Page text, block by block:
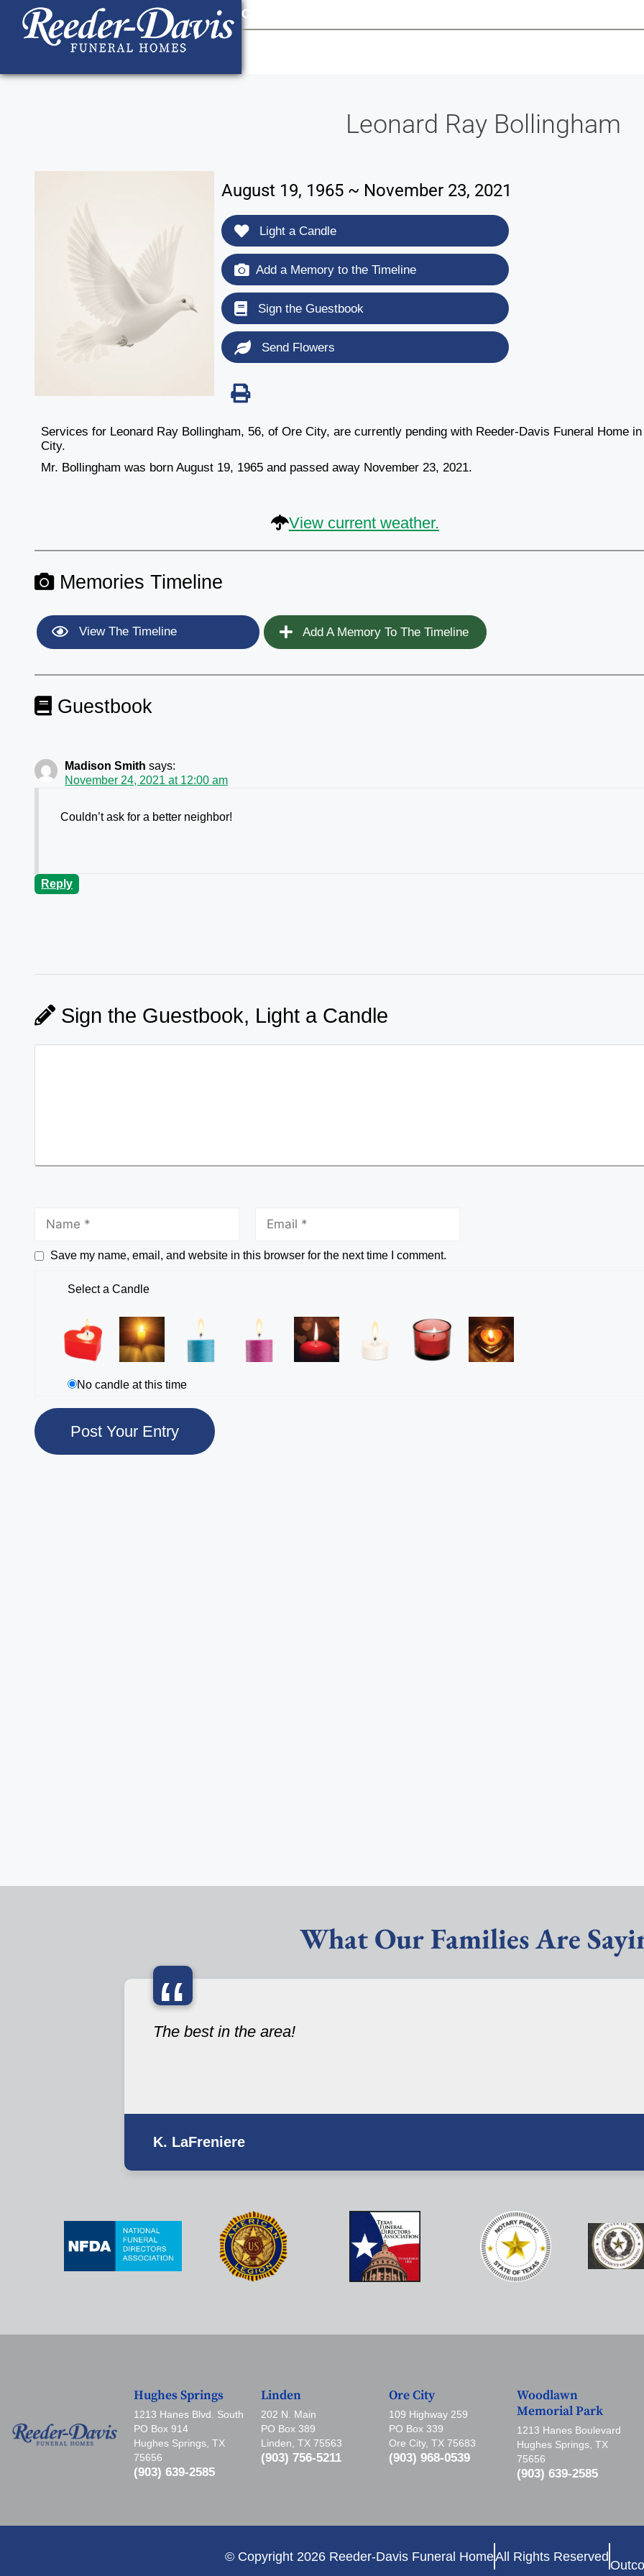
content
Contact Us
Leonard Ray Bollingham
August 19, 1965 ~ November 23, 2021
Light a Candle
Add a Memory to the Timeline
Sign the Guestbook
Send Flowers
Services for Leonard Ray Bollingham, 56, of Ore City, are currently pending with Reeder-Davis Funeral Home
City.
Mr. Bollingham was born August 19, 1965 and passed away November 23, 2021.
View current weather.
Memories Timeline
View The Timeline Add A Memory To The Timeline
Guestbook
Madison Smith says:
November 24, 2021 at 12:00 am
Couldn’t ask for a better neighbor!
Reply
Sign the Guestbook, Light a Candle
Save my name, email, and website in this browser for the next time I comment.
Select a Candle
No candle at this time
What Our Families Are
“
The best in the area!
K. LaFreniere
Hughes Springs
1213 Hanes Blvd. South
PO Box 914
Hughes Springs, TX
75656
(903) 639-2585
Linden
202 N. Main
PO Box 389
Linden, TX 75563
(903) 756-5211
Ore City
109 Highway 259
PO Box 339
Ore City, TX 75683
(903) 968-0539
Woodlawn
Memorial Park
1213 Hanes Boulevard
Hughes Springs, TX
75656
(903) 639-2585
© Copyright 2026 Reeder-Davis Funeral HomeAll Rights Reserved